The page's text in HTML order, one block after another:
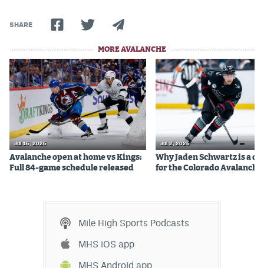
SHARE
MORE AVALANCHE
Jul 16, 2026
Avalanche open at home vs Kings:
Full 84-game schedule released
Jul 2, 2026
Why Jaden Schwartz is a
for the Colorado Avalanche
Mile High Sports Podcasts
MHS iOS app
MHS Android app